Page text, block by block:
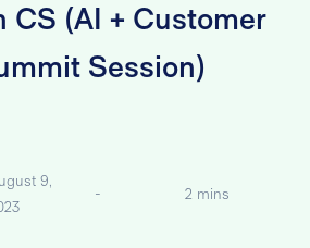
CS (AI + Customer
Session)
9,
- 2 mins